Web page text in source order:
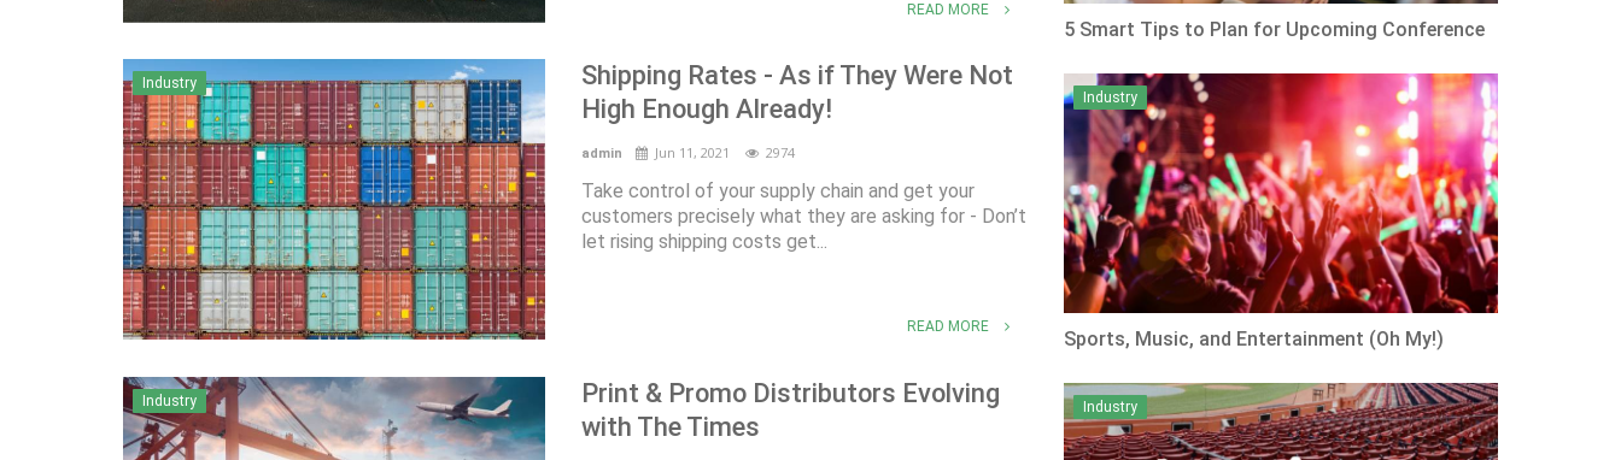
READ MORE
Industry
Shipping Rates - As if They Were Not
High Enough Already!
admin Jun 11, 2021 2974
Take control of your supply chain and get your
customers precisely what they are asking for - Don’t
let rising shipping costs get...
READ MORE
Industry
Print & Promo Distributors Evolving
with The Times
5 Smart Tips to Plan for Upcoming Conference
Industry
Sports, Music, and Entertainment (Oh My!)
Industry